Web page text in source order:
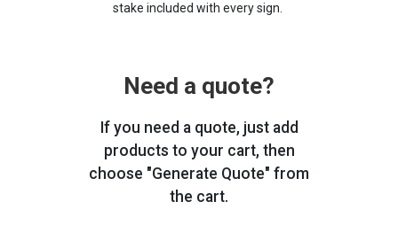
stake included with every sign.
Need a quote?
If you need a quote, just add
products to your cart, then
choose "Generate Quote" from
the cart.